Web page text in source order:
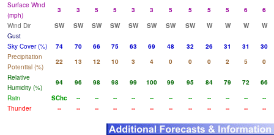
Surface Wind
(mph)
3 3 5 5 3 3 5 5 5 5 6
6
Wind Dir
SW SW SW SW SW SW SW SW W W W
W
Gust
Sky Cover (%)
74 70 66 75 63 69 48 32 26 31 31
30
Precipitation
Potential (%)
22 13 12 10 3 4 0 0 0 2 5
0
Relative
Humidity (%)
94 96 98 98 99 100 99 95 84 79 72
66
Rain
SChc -- -- -- -- -- -- -- -- -- --
--
Thunder
-- -- -- -- -- -- -- -- -- -- -- --